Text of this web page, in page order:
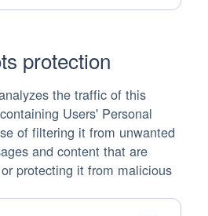
protection
the traffic of this
Users' Personal
of filtering it from unwanted
and content that are
protecting it from malicious